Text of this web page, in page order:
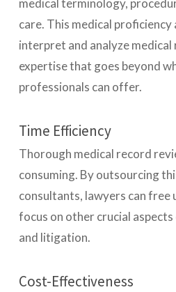
medical terminology,
care. This medical
interpret and analyze
expertise that goes beyond
professionals can offer.
Time Efficiency
Thorough medical record
consuming. By outsourcing
consultants, lawyers can free
focus on other crucial
and litigation.
Cost-Effectiveness